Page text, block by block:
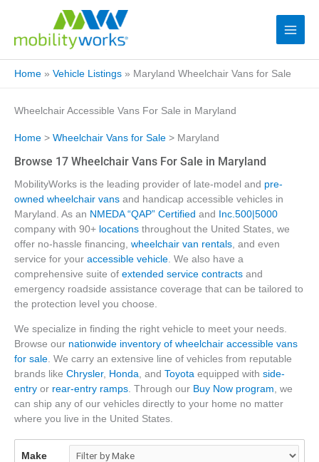
Home » Vehicle Listings » Maryland Wheelchair Vans for Sale
Wheelchair Accessible Vans For Sale in Maryland
Home > Wheelchair Vans for Sale > Maryland
Browse 17 Wheelchair Vans For Sale in Maryland
MobilityWorks is the leading provider of late-model and pre-
owned wheelchair vans and handicap accessible vehicles in
Maryland. As an NMEDA “QAP” Certified and
Inc.500|5000
company with 90+ locations throughout the United States, we
offer no-hassle financing, wheelchair van rentals, and even
service for your accessible vehicle. We also have a
comprehensive suite of extended service contracts and
emergency roadside assistance coverage that can be tailored to
the protection level you choose.
We specialize in finding the right vehicle to meet your needs.
Browse our nationwide inventory of wheelchair accessible vans
for sale . We carry an extensive line of vehicles from reputable
brands like Chrysler, Honda , and Toyota equipped with side-
entry or rear-entry ramps . Through our Buy Now program , we
can ship any of our vehicles directly to your home no matter
where you live in the United States.
Make